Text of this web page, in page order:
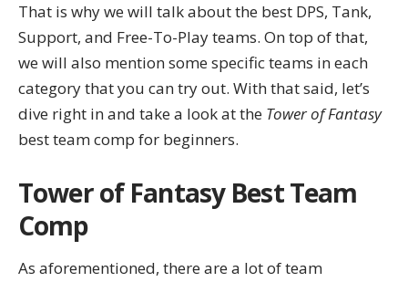
That is why we will talk about the best DPS, Tank,
Support, and Free-To-Play teams. On top of that,
we will also mention some specific teams in each
category that you can try out. With that said, let’s
dive right in and take a look at the Tower of Fantasy
best team comp for beginners.
Tower of Fantasy Best Team
Comp
As aforementioned, there are a lot of team